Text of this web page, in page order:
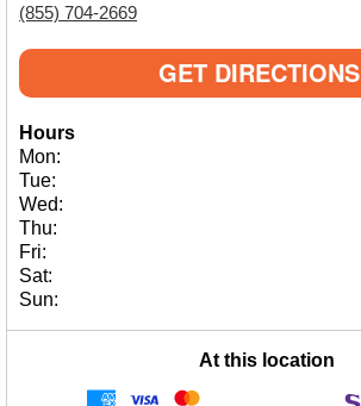
(855) 704-2669
GET DIRECTIONS
Hours
Mon:
Tue:
Wed:
Thu:
Fri:
Sat:
Sun:
At this location